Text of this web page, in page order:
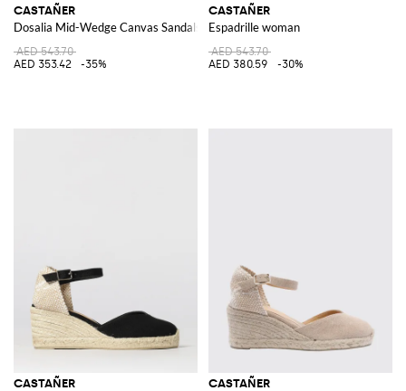
CASTAÑER
Dosalia Mid-Wedge Canvas Sandals with Open Toe and Ankle Strap
AED 543.70
AED 353.42
-35%
CASTAÑER
Espadrille woman
AED 543.70
AED 380.59
-30%
CASTAÑER CASTAÑER